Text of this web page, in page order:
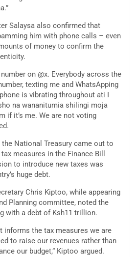
Salaysa also confirmed that
him with phone calls – even
of money to confirm the
on @x. Everybody across the
texting me and WhatsApping
is vibrating throughout ati I
na wananitumia shilingi moja
if it’s me. We are not voting
the National Treasury came out to
measures in the Finance Bill
to introduce new taxes was
huge debt.
Chris Kiptoo, while appearing
Planning committee, noted the
with a debt of Ksh11 trillion.
informs the tax measures we are
to raise our revenues rather than
our budget,” Kiptoo argued.